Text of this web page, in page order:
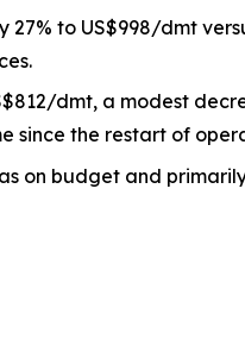
27% to US$998/dmt
dmt, a modest
since the restart of
on budget and